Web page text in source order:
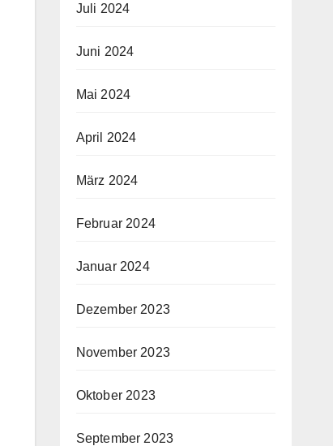
Juli 2024
Juni 2024
Mai 2024
April 2024
März 2024
Februar 2024
Januar 2024
Dezember 2023
November 2023
Oktober 2023
September 2023